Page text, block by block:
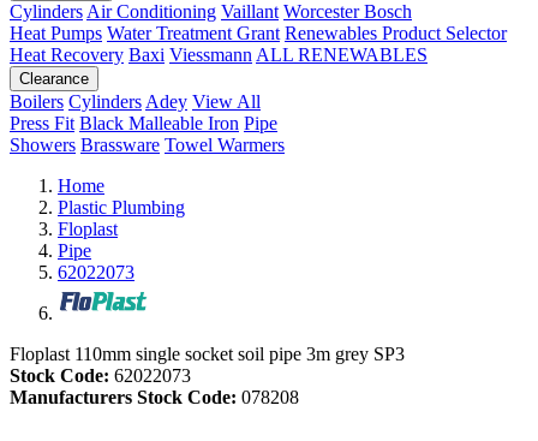
Cylinders Air Conditioning Vaillant Worcester Bosch
Heat Pumps Water Treatment Grant Renewables Product Selector
Heat Recovery Baxi Viessmann ALL RENEWABLES
Clearance
Boilers Cylinders Adey View All
Press Fit Black Malleable Iron Pipe
Showers Brassware Towel Warmers
Home
Plastic Plumbing
Floplast
Pipe
62022073
Floplast 110mm single socket soil pipe 3m grey SP3
Stock Code: 62022073
Manufacturers Stock Code: 078208